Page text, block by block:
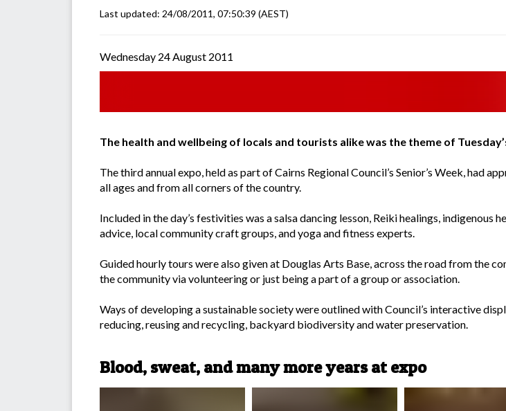
Last updated: 24/08/2011, 07:50:39 (AEST)
Wednesday 24 August 2011
The health and wellbeing of locals and tourists alike was the theme of
The third annual expo, held as part of Cairns Regional Council’s Senior’s Week, had
all ages and from all corners of the country.
Included in the day’s festivities was a salsa dancing lesson, Reiki healings,
advice, local community craft groups, and yoga and fitness experts.
Guided hourly tours were also given at Douglas Arts Base, across the road from the
the community via volunteering or just being a part of a group or association.
Ways of developing a sustainable society were outlined with Council’s interactive
reducing, reusing and recycling, backyard biodiversity and water preservation.
Blood, sweat, and many more years at expo